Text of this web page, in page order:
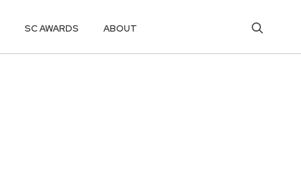
SC AWARDS ABOUT